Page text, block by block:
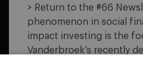
> Return to the #66
phenomenon in social
impact investing is the
Vanderbroek‘s recently